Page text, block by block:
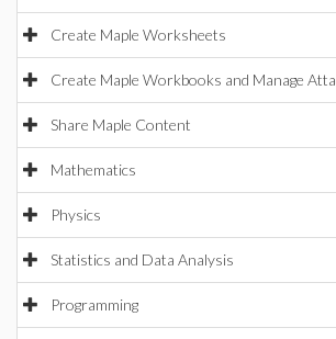
Create Maple Worksheets
Create Maple Workbooks and Manage
Share Maple Content
Mathematics
Physics
Statistics and Data Analysis
Programming